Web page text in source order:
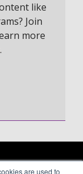
are used to
like
Join
more
.